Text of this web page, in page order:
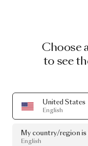
Choose
to see
United States
English
My country/region
English